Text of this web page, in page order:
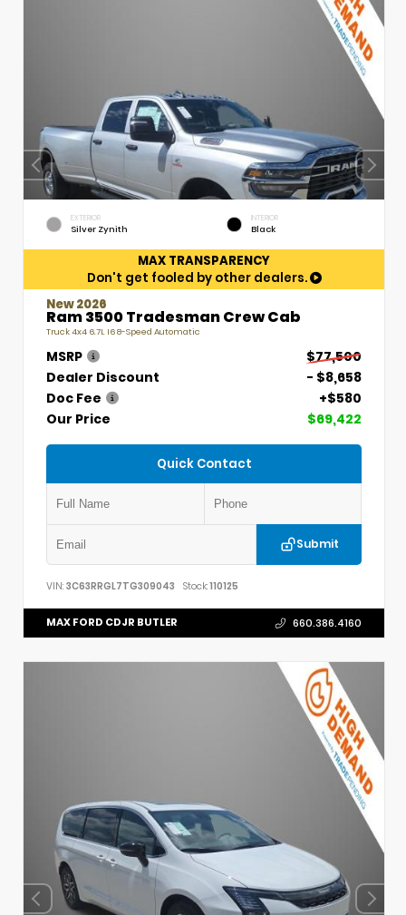
EXTERIOR
Silver Zynith
INTERIOR
Black
MAX TRANSPARENCY
Don't get fooled by other dealers.
New 2026
Ram 3500 Tradesman Crew Cab
Truck 4x4 6.7L I6 8-Speed Automatic
MSRP
$77,500
Dealer Discount
- $8,658
Doc Fee
+$580
Our Price
$69,422
Quick Contact
Submit
VIN: 3C63RRGL7TG309043 Stock:110125
MAX FORD CDJR BUTLER 660.386.4160